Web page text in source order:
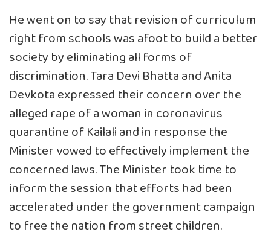
He went on to say that revision of curriculum
right from schools was afoot to build a better
society by eliminating all forms of
discrimination. Tara Devi Bhatta and Anita
Devkota expressed their concern over the
alleged rape of a woman in coronavirus
quarantine of Kailali and in response the
Minister vowed to effectively implement the
concerned laws. The Minister took time to
inform the session that efforts had been
accelerated under the government campaign
to free the nation from street children.